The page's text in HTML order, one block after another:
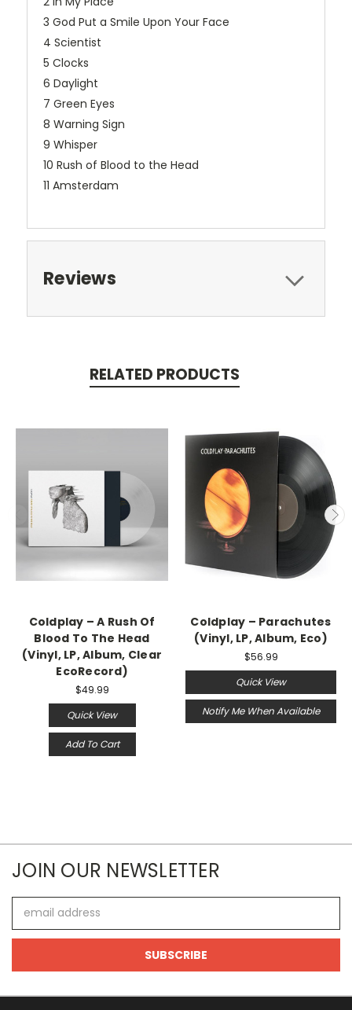
3 God Put a Smile Upon Your Face
4 Scientist
5 Clocks
6 Daylight
7 Green Eyes
8 Warning Sign
9 Whisper
10 Rush of Blood to the Head
11 Amsterdam
Reviews
RELATED PRODUCTS
Coldplay ‎– A Rush Of
Blood To The Head
(Vinyl, LP, Album, Clear
EcoRecord)
$49.99
Quick View
Add To Cart
Coldplay ‎– Parachutes
(Vinyl, LP, Album, Eco)
$56.99
Quick View
Notify Me When Available
JOIN OUR NEWSLETTER
Address